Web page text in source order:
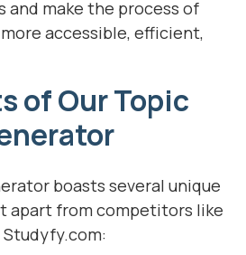
and make the process of
accessible, efficient,
of Our Topic
boasts several unique
apart from competitors like